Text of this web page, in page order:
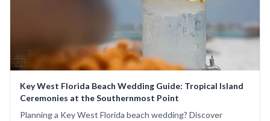
Key West Florida Beach Wedding Guide: Tropical Island
Ceremonies at the Southernmost Point
Planning a Key West Florida beach wedding? Discover